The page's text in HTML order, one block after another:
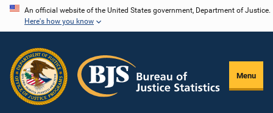
Skip
content
An official website of the United States government, Department of Justice.
Here's how you know
Menu